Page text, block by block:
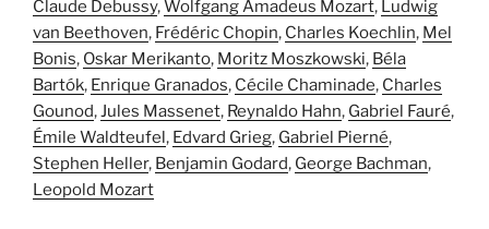
Claude Debussy,Wolfgang Amadeus Mozart, Ludwig
van Beethoven, Frédéric Chopin, Charles Koechlin, Mel
Bonis, Oskar Merikanto, Moritz Moszkowski, Béla
Bartók, Enrique Granados, Cécile Chaminade, Charles
Gounod,Jules Massenet, Reynaldo Hahn, Gabriel Fauré,
Émile Waldteufel, Edvard Grieg, Gabriel Pierné,
Stephen Heller, Benjamin Godard, George Bachman,
Leopold Mozart